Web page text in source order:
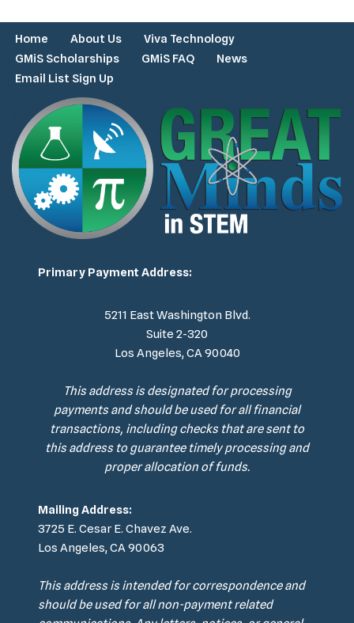
Home About Us
Viva Technology
GMiS Scholarships
GMiS FAQ
News
Email List Sign Up
Primary Payment Address:
5211 East Washington Blvd.
Suite 2-320
Los Angeles, CA 90040
This address is designated for processing
payments and should be used for all financial
transactions, including checks that are sent to
this address to guarantee timely processing and
proper allocation of funds.
Mailing Address:
3725 E. Cesar E. Chavez Ave.
Los Angeles, CA 90063
This address is intended for correspondence and
should be used for all non-payment related